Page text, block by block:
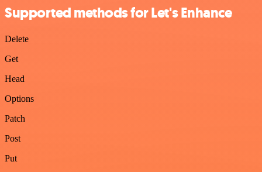
Supported methods for Let's Enhance
Delete
Get
Head
Options
Patch
Post
Put